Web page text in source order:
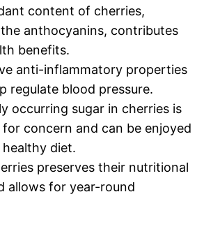
content of cherries,
anthocyanins, contributes
benefits.
anti-inflammatory properties
regulate blood pressure.
occurring sugar in cherries is
for concern and can be enjoyed
diet.
preserves their nutritional
allows for year-round